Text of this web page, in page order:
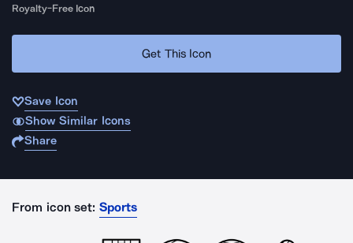
Royalty-Free Icon
Get This Icon
Save Icon
Show Similar Icons
Share
From icon set: Sports